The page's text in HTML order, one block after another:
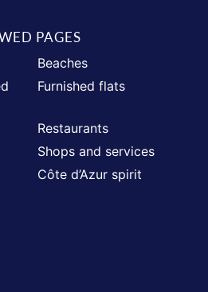
PAGES
Beaches
Furnished flats
Restaurants
Shops and services
Côte d’Azur spirit